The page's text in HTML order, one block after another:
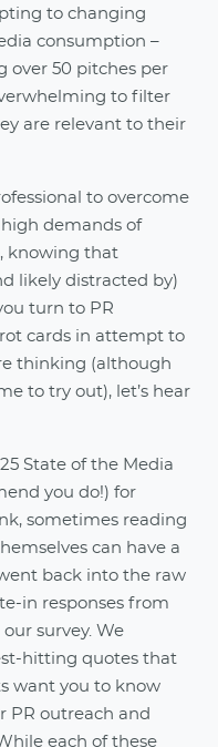
to changing
consumption –
over 50 pitches per
to filter
are relevant to their
to overcome
demands of
knowing that
likely distracted by)
turn to PR
cards in attempt to
thinking (although
to try out), let’s hear
State of the Media
you do!) for
sometimes reading
can have a
back into the raw
in responses from
survey. We
hitting quotes that
want you to know
PR outreach and
each of these